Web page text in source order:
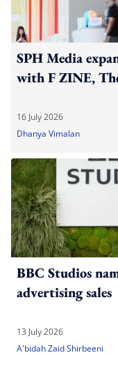
SPH Media
with F ZINE,
16 July 2026
Dhanya Vimalan
BBC Studios
advertising sales
13 July 2026
A'bidah Zaid Shirbeeni